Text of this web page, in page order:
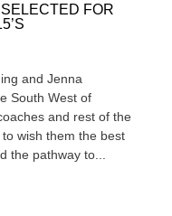
FOR
and Jenna
South West of
and rest of the
wish them the best
the pathway to...